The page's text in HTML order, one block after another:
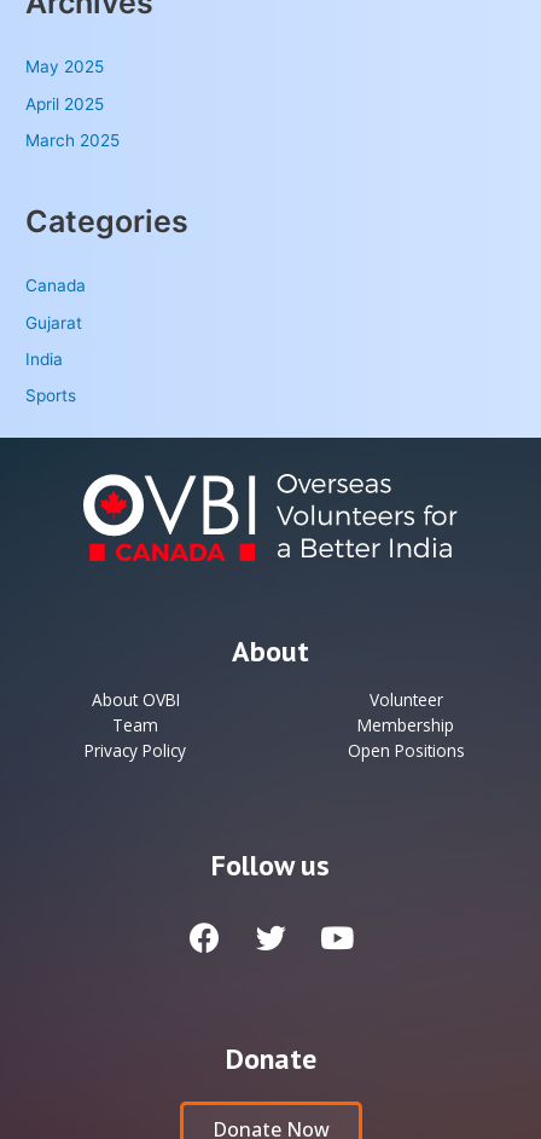
May 2025
April 2025
March 2025
Categories
Canada
Gujarat
India
Sports
About
About OVBI
Team
Privacy Policy
Volunteer
Membership
Open Positions
Follow us
Donate
Donate Now